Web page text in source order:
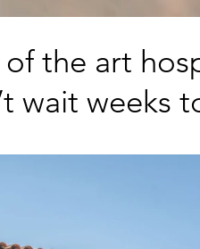
the art
wait weeks